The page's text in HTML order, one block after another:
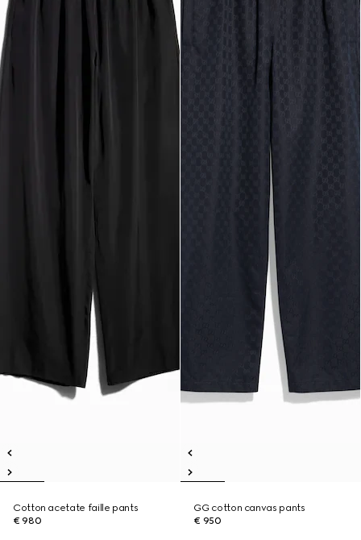
Cotton acetate faille pants
€ 980
GG cotton canvas pants
€ 950